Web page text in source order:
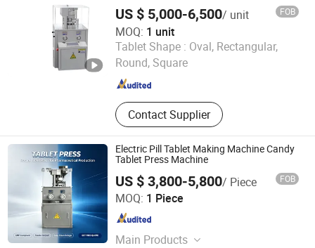
US $ 5,000-6,500/ unit FOB
MOQ: 1 unit
Tablet Shape : Oval, Rectangular,
Round, Square
Contact Supplier
Shanghai Tianhe Pharmaceutical Machinery Co., Ltd.
Shanghai , China Since 2008
Electric Pill Tablet Making Machine Candy
Tablet Press Machine
US $ 3,800-5,800/ Piece FOB
MOQ: 1 Piece
Main Products
WENZHOU URBAN MACHINERY CO., LTD.
Zhejiang , China